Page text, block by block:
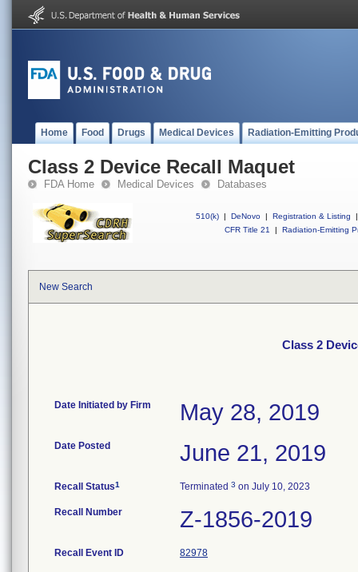
Home Food Drugs Medical Devices Radiation-Emitting
Class 2 Device Recall Maquet
FDA Home Medical Devices Databases
510(k) | DeNovo | Registration & Listing
|
CFR Title 21
| Radiation-Emitting
New Search
Class 2
Date Initiated by Firm May 28, 2019
Date Posted June 21, 2019
Recall Status1 Terminated 3 on July 10, 2023
Recall Number Z-1856-2019
Recall Event ID 82978